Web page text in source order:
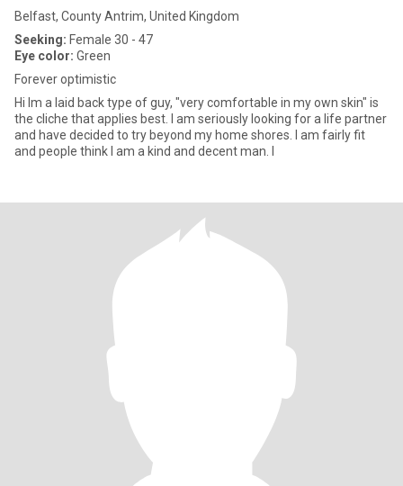
Belfast, County Antrim, United Kingdom
Seeking: Female 30 - 47
Eye color: Green
Forever optimistic
Hi Im a laid back type of guy, "very comfortable in my own skin" is
the cliche that applies best. I am seriously looking for a life partner
and have decided to try beyond my home shores. I am fairly fit
and people think I am a kind and decent man. I